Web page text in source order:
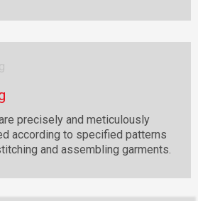
precisely and meticulously
according to specified patterns
and assembling garments.